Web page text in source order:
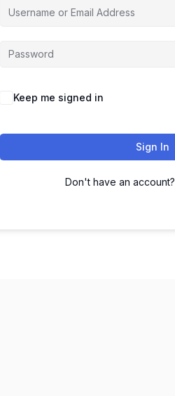
Keep me signed in
Sign In
Don't have an account?